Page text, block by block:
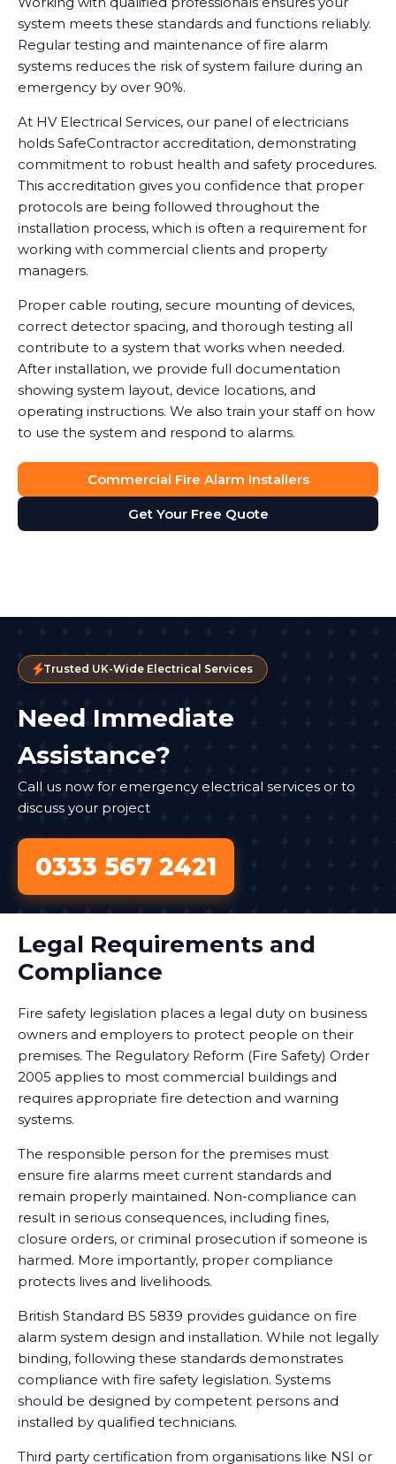
system meets these standards and functions reliably.
Regular testing and maintenance of fire alarm
systems reduces the risk of system failure during an
emergency by over 90%.
At HV Electrical Services, our panel of electricians
holds SafeContractor accreditation, demonstrating
commitment to robust health and safety procedures.
This accreditation gives you confidence that proper
protocols are being followed throughout the
installation process, which is often a requirement for
working with commercial clients and property
managers.
Proper cable routing, secure mounting of devices,
correct detector spacing, and thorough testing all
contribute to a system that works when needed.
After installation, we provide full documentation
showing system layout, device locations, and
operating instructions. We also train your staff on how
to use the system and respond to alarms.
Commercial Fire Alarm Installers
Get Your Free Quote
Trusted UK-Wide Electrical Services
Need Immediate
Assistance?
Call us now for emergency electrical services or to
discuss your project
0333 567 2421
Legal Requirements and
Compliance
Fire safety legislation places a legal duty on business
owners and employers to protect people on their
premises. The Regulatory Reform (Fire Safety) Order
2005 applies to most commercial buildings and
requires appropriate fire detection and warning
systems.
The responsible person for the premises must
ensure fire alarms meet current standards and
remain properly maintained. Non-compliance can
result in serious consequences, including fines,
closure orders, or criminal prosecution if someone is
harmed. More importantly, proper compliance
protects lives and livelihoods.
British Standard BS 5839 provides guidance on fire
alarm system design and installation. While not legally
binding, following these standards demonstrates
compliance with fire safety legislation. Systems
should be designed by competent persons and
installed by qualified technicians.
Third party certification from organisations like NSI or